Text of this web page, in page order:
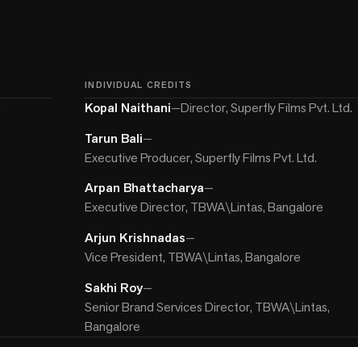
INDIVIDUAL CREDITS
Kopal Naithani—Director, Superfly Films Pvt. Ltd.
Tarun Bali—
Executive Producer, Superfly Films Pvt. Ltd.
Arpan Bhattacharya—
Executive Director, TBWA\Lintas, Bangalore
Arjun Krishnadas—
Vice President, TBWA\Lintas, Bangalore
Sakhi Roy—
Senior Brand Services Director, TBWA\Lintas,
Bangalore